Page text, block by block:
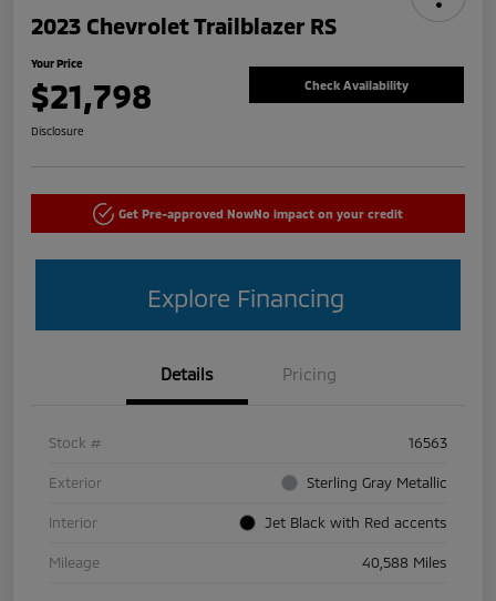
2023 Chevrolet Trailblazer RS
Your Price
$21,798 Check Availability
Disclosure
Get Pre-approved NowNo impact on your credit
Explore Financing
Details Pricing
Stock # 16563
Exterior Sterling Gray Metallic
Interior Jet Black with Red accents
Mileage 40,588 Miles